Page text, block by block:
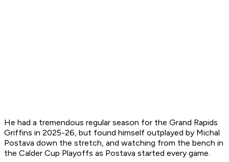
He had a tremendous regular season for the Grand Rapids
Griffins in 2025-26, but found himself outplayed by Michal
Postava down the stretch, and watching from the bench in
the Calder Cup Playoffs as Postava started every game.